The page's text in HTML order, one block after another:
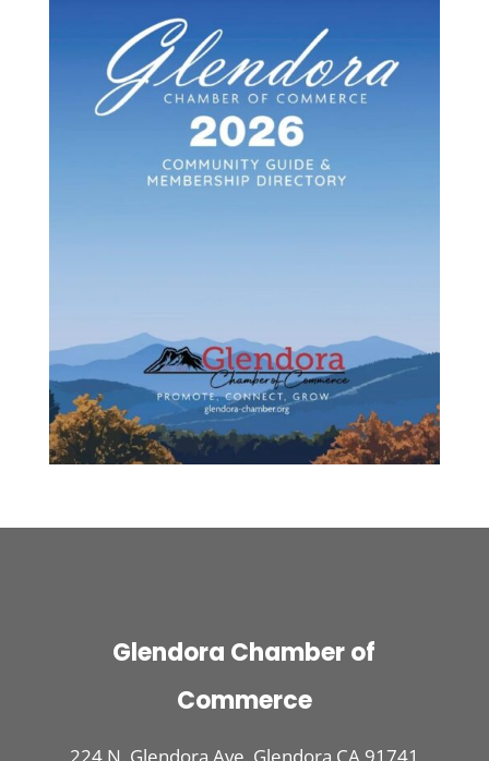
Glendora Chamber of
Commerce